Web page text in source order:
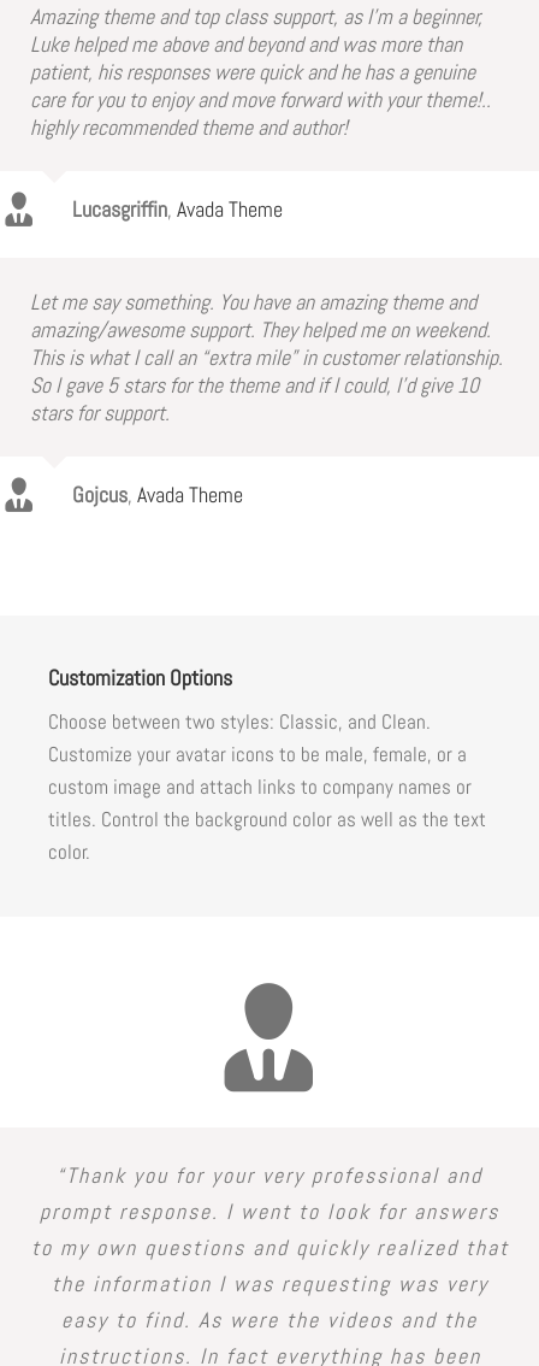
Amazing theme and top class support, as I’m a beginner,
Luke helped me above and beyond and was more than
patient, his responses were quick and he has a genuine
care for you to enjoy and move forward with your theme!..
highly recommended theme and author!
Lucasgriffin, Avada Theme
Let me say something. You have an amazing theme and
amazing/awesome support. They helped me on weekend.
This is what I call an “extra mile” in customer relationship.
So I gave 5 stars for the theme and if I could, I’d give 10
stars for support.
Gojcus, Avada Theme
Customization Options
Choose between two styles: Classic, and Clean.
Customize your avatar icons to be male, female, or a
custom image and attach links to company names or
titles. Control the background color as well as the text
color.
“Thank you for your very professional and
prompt response. I went to look for answers
to my own questions and quickly realized that
the information I was requesting was very
easy to find. As were the videos and the
instructions. In fact everything has been